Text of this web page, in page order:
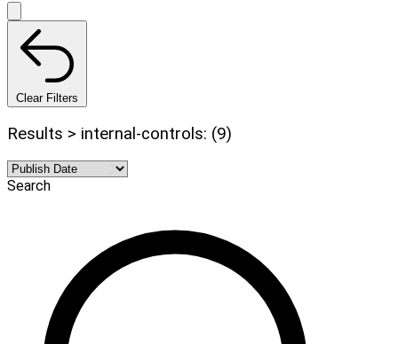
Clear Filters
Results > internal-controls: (9)
Search